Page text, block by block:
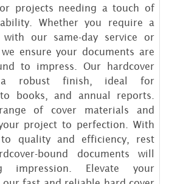
projects needing a touch of
Whether you require a
our same-day service or
ensure your documents are
to impress. Our hardcover
a robust finish, ideal for
books, and annual reports.
of cover materials and
project to perfection. With
quality and efficiency, rest
bound documents will
impression. Elevate your